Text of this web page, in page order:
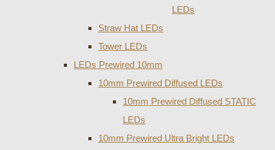
LEDs
Straw Hat LEDs
Tower LEDs
LEDs Prewired 10mm
10mm Prewired Diffused LEDs
10mm Prewired Diffused STATIC
LEDs
10mm Prewired Ultra Bright LEDs